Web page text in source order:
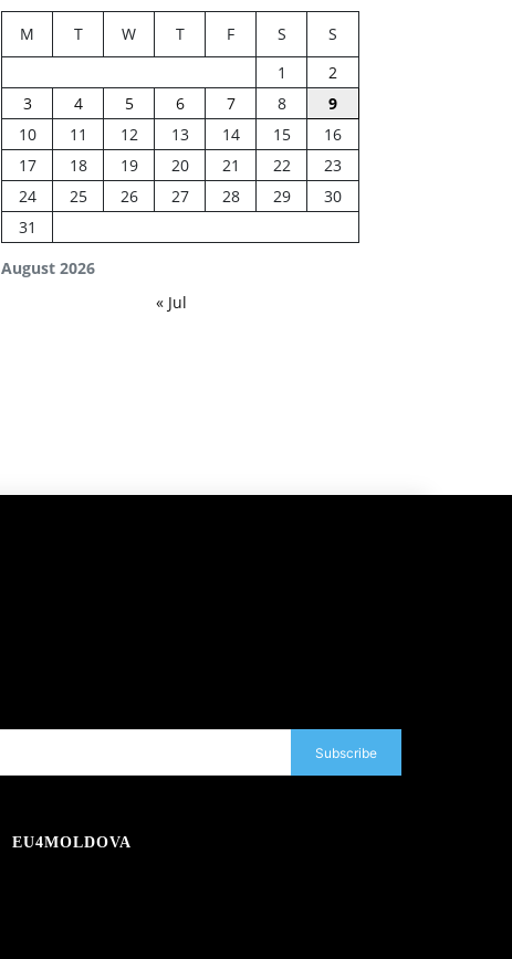
August 2026
M T W T F S
S
1
2
3
4 5 6 7 8
9
10
11 12 13 14 15
16
17
18 19 20 21 22
23
24
25 26 27 28 29
30
31
« Jul
Subscribe
EU4MOLDOVA